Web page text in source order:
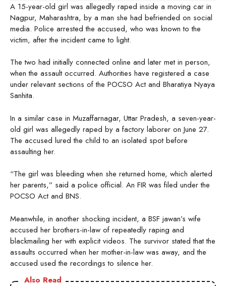
A 15-year-old girl was allegedly raped inside a moving car in
Nagpur, Maharashtra, by a man she had befriended on social
media. Police arrested the accused, who was known to the
victim, after the incident came to light.
The two had initially connected online and later met in person,
when the assault occurred. Authorities have registered a case
under relevant sections of the POCSO Act and Bharatiya Nyaya
Sanhita.
In a similar case in Muzaffarnagar, Uttar Pradesh, a seven-year-
old girl was allegedly raped by a factory laborer on June 27.
The accused lured the child to an isolated spot before
assaulting her.
“The girl was bleeding when she returned home, which alerted
her parents,” said a police official. An FIR was filed under the
POCSO Act and BNS.
Meanwhile, in another shocking incident, a BSF jawan’s wife
accused her brothers-in-law of repeatedly raping and
blackmailing her with explicit videos. The survivor stated that the
assaults occurred when her mother-in-law was away, and the
accused used the recordings to silence her.
Also Read